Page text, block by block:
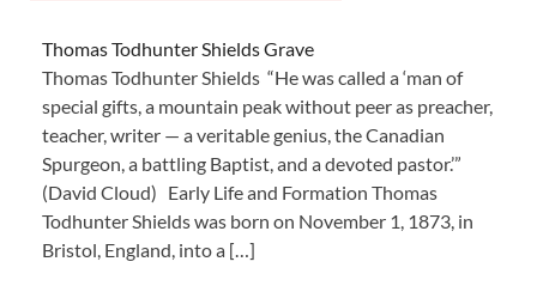
Thomas Todhunter Shields Grave
Thomas Todhunter Shields “He was called a ‘man of
special gifts, a mountain peak without peer as preacher,
teacher, writer — a veritable genius, the Canadian
Spurgeon, a battling Baptist, and a devoted pastor.’”
(David Cloud) Early Life and Formation Thomas
Todhunter Shields was born on November 1, 1873, in
Bristol, England, into a […]